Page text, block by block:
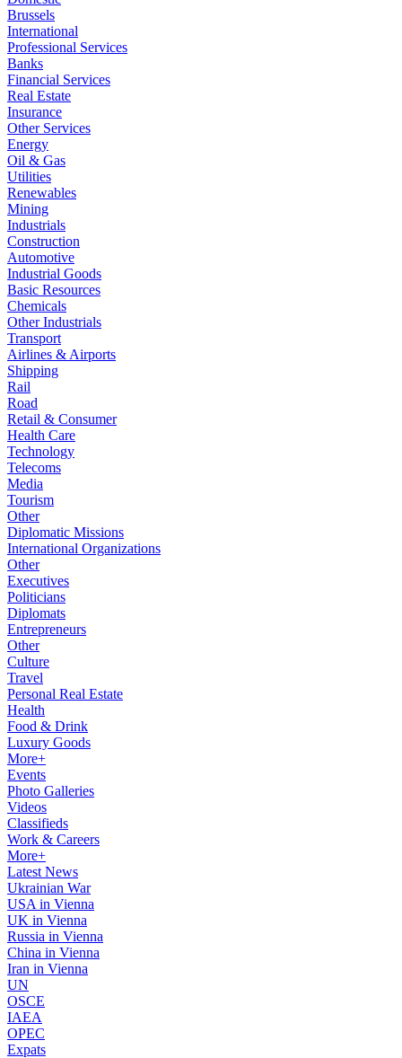
Brussels
International
Professional Services
Banks
Financial Services
Real Estate
Insurance
Other Services
Energy
Oil & Gas
Utilities
Renewables
Mining
Industrials
Construction
Automotive
Industrial Goods
Basic Resources
Chemicals
Other Industrials
Transport
Airlines & Airports
Shipping
Rail
Road
Retail & Consumer
Health Care
Technology
Telecoms
Media
Tourism
Other
Diplomatic Missions
International Organizations
Other
Executives
Politicians
Diplomats
Entrepreneurs
Other
Culture
Travel
Personal Real Estate
Health
Food & Drink
Luxury Goods
More+
Events
Photo Galleries
Videos
Classifieds
Work & Careers
More+
Latest News
Ukrainian War
USA in Vienna
UK in Vienna
Russia in Vienna
China in Vienna
Iran in Vienna
UN
OSCE
IAEA
OPEC
Expats